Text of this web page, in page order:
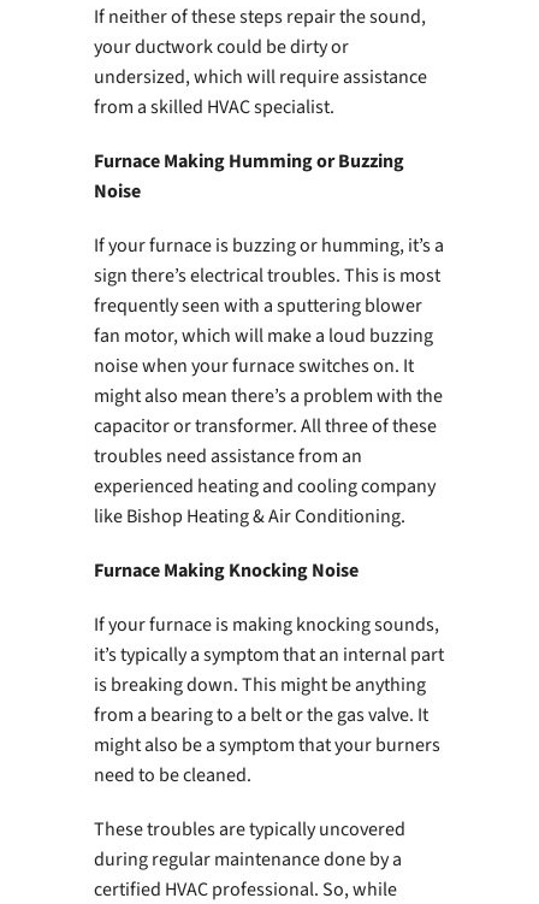
If neither of these steps repair the sound,
your ductwork could be dirty or
undersized, which will require assistance
from a skilled HVAC specialist.
Furnace Making Humming or Buzzing
Noise
If your furnace is buzzing or humming, it’s a
sign there’s electrical troubles. This is most
frequently seen with a sputtering blower
fan motor, which will make a loud buzzing
noise when your furnace switches on. It
might also mean there’s a problem with the
capacitor or transformer. All three of these
troubles need assistance from an
experienced heating and cooling company
like Bishop Heating & Air Conditioning.
Furnace Making Knocking Noise
If your furnace is making knocking sounds,
it’s typically a symptom that an internal part
is breaking down. This might be anything
from a bearing to a belt or the gas valve. It
might also be a symptom that your burners
need to be cleaned.
These troubles are typically uncovered
during regular maintenance done by a
certified HVAC professional. So, while